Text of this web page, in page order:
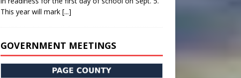
This year will mark [...]
GOVERNMENT MEETINGS